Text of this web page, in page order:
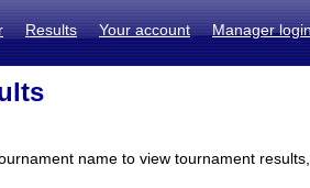
Results Your account Manager
name to view tournament